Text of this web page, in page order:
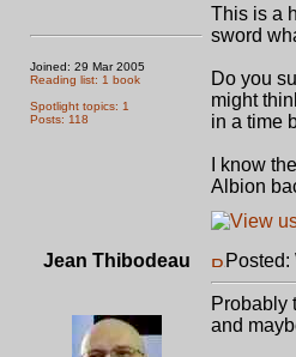
Joined: 29 Mar 2005
Reading list: 1 book
Spotlight topics: 1
Posts: 118
This is a
sword
Do you
might
in a time
I know
Albion
Jean Thibodeau
Probably
and